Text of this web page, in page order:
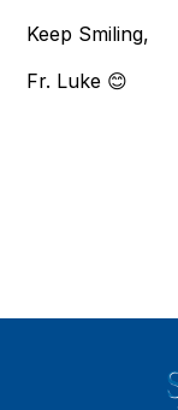
Keep Smiling,
Fr. Luke 😊